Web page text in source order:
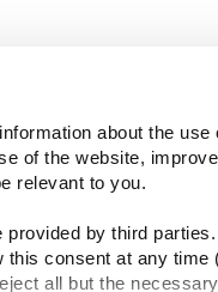
about the
of the website,
relevant to you.
by third
this consent at any time
all but the
Website